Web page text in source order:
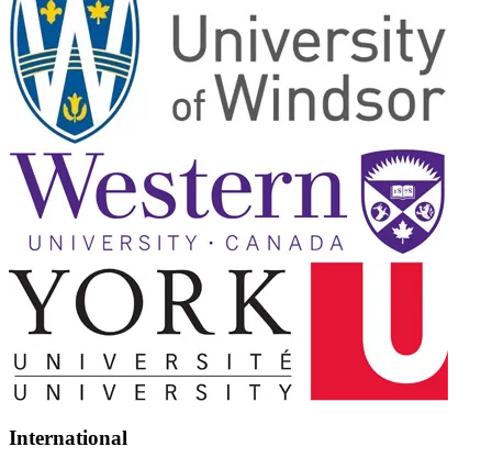
International